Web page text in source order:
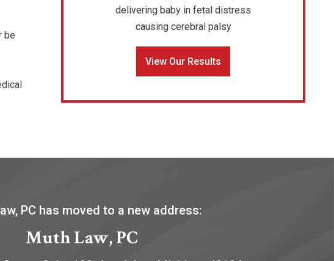
be
delivering baby in fetal distress
causing cerebral palsy
View Our Results
PC has moved to a new address:
Muth Law, PC